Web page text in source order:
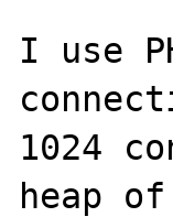
I use
1024
heap